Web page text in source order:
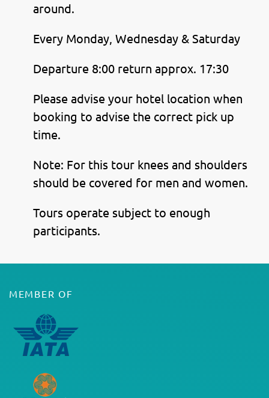
around.
Every Monday, Wednesday & Saturday
Departure 8:00 return approx. 17:30
Please advise your hotel location when
booking to advise the correct pick up
time.
Note: For this tour knees and shoulders
should be covered for men and women.
Tours operate subject to enough
participants.
MEMBER OF